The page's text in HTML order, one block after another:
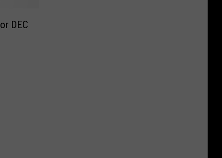
DEC